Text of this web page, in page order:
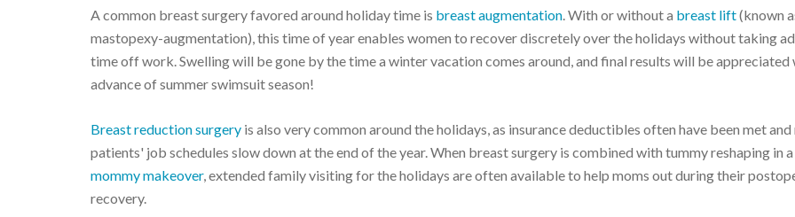
A common breast surgery favored around holiday time is breast augmentation. With or without a breast lift(known
mastopexy-augmentation), this time of year enables women to recover discretely over the holidays without taking
time off work. Swelling will be gone by the time a winter vacation comes around, and final results will be appreciated
advance of summer swimsuit season!
Breast reduction surgery is also very common around the holidays, as insurance deductibles often have been met and
patients' job schedules slow down at the end of the year. When breast surgery is combined with tummy reshaping in a
mommy makeover, extended family visiting for the holidays are often available to help moms out during their
recovery.